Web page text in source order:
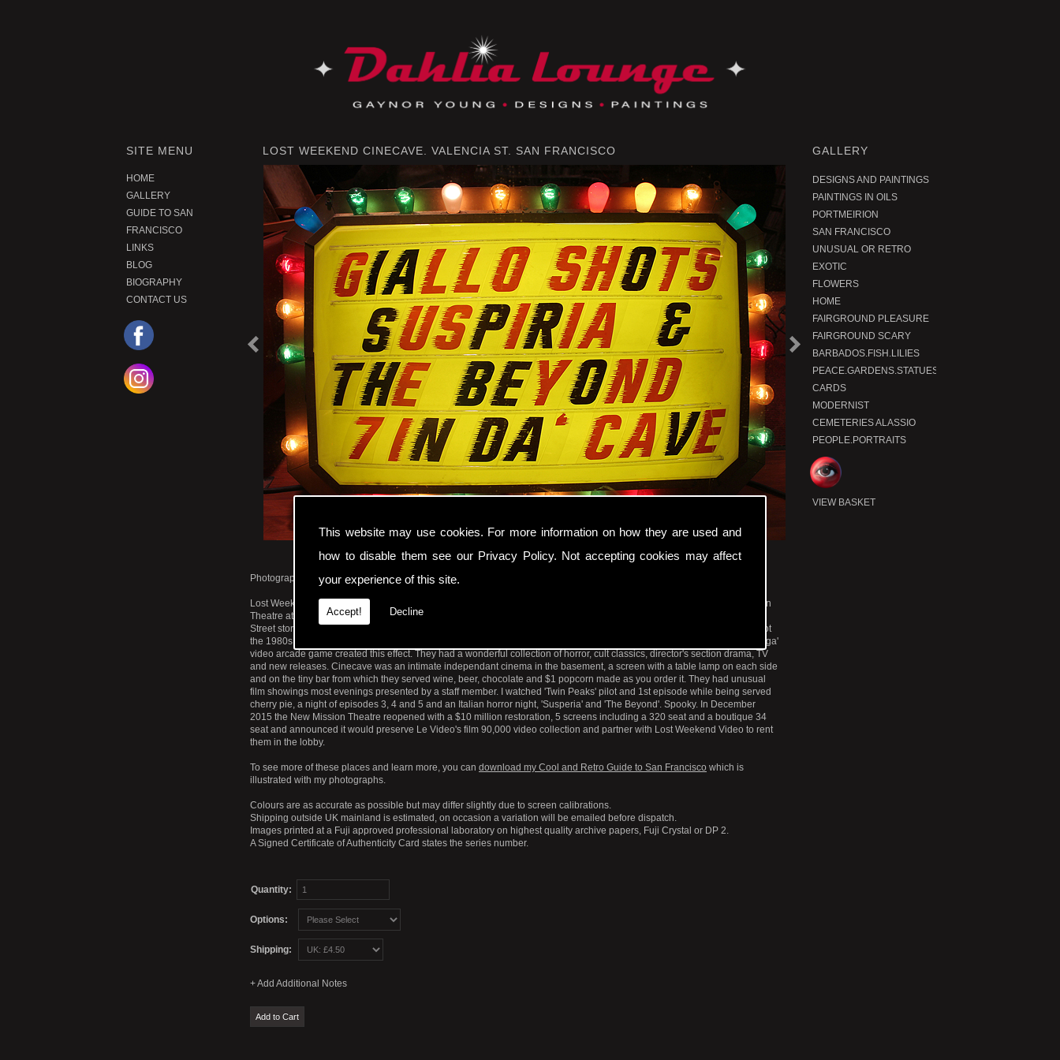
This website may use cookies. For more information on how they are used and
how to disable them see our Privacy Policy. Not accepting cookies may affect
your experience of this site.
Accept! Decline
SITE MENU
HOME
GALLERY
GUIDE TO SAN
FRANCISCO
LINKS
BLOG
BIOGRAPHY
CONTACT US
P
r
e
v
i
o
u
s
P
r
o
d
u
c
t N
e
xt
Pr
o
d
u
c
t
LOST WEEKEND CINECAVE. VALENCIA ST. SAN FRANCISCO
Photographic Print. Lost Weekend Video Store Cinecave on Mission Street, New Mission Theatre, San Francisco.
Lost Weekend Video Store and Cinecave moved from Valencia Street to the Alamo Drafthouse Cinema at the New Mission
Theatre at 2550 Mission Street in Mission neighbourhood, San Francisco. Hopefully it is as unique as this: In the Valencia
Street store it was a cool name and address for a retro video store which made you think videos came out in the 1960s, not
the 1980s. The retro sign edged with coloured light bulbs in the window with film showings, a 1960's juke box and a 'Galaga'
video arcade game created this effect. They had a wonderful collection of horror, cult classics, director's section drama, TV
and new releases. Cinecave was an intimate independant cinema in the basement, a screen with a table lamp on each side
and on the tiny bar from which they served wine, beer, chocolate and $1 popcorn made as you order it. They had unusual
film showings most evenings presented by a staff member. I watched 'Twin Peaks' pilot and 1st episode while being served
cherry pie, a night of episodes 3, 4 and 5 and an Italian horror night, 'Susperia' and 'The Beyond'. Spooky. In December
2015 the New Mission Theatre reopened with a $10 million restoration, 5 screens including a 320 seat and a boutique 34
seat and announced it would preserve Le Video's film 90,000 video collection and partner with Lost Weekend Video to rent
them in the lobby.
To see more of these places and learn more, you can download my Cool and Retro Guide to San Francisco which is
illustrated with my photographs.
Colours are as accurate as possible but may differ slightly due to screen calibrations.
Shipping outside UK mainland is estimated, on occasion a variation will be emailed before dispatch.
Images printed at a Fuji approved professional laboratory on highest quality archive papers, Fuji Crystal or DP 2.
A Signed Certificate of Authenticity Card states the series number.
Quantity:
Options:
Shipping:
GALLERY
DESIGNS AND PAINTINGS
PAINTINGS IN OILS
PORTMEIRION
SAN FRANCISCO
UNUSUAL OR RETRO
EXOTIC
FLOWERS
HOME
FAIRGROUND PLEASURE
FAIRGROUND SCARY
BARBADOS.FISH.LILIES
PEACE.GARDENS.STATUES
CARDS
MODERNIST
CEMETERIES ALASSIO
PEOPLE.PORTRAITS
VIEW BASKET